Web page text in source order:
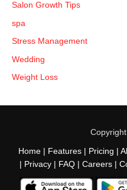
Salon Growth Tips
spa
Stress Management
Wedding
Weight Loss
Home| Features| Pricing
Privacy| FAQ| Careers|